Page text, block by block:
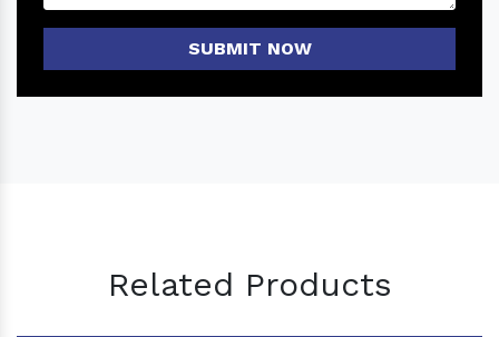
SUBMIT NOW
Related Products